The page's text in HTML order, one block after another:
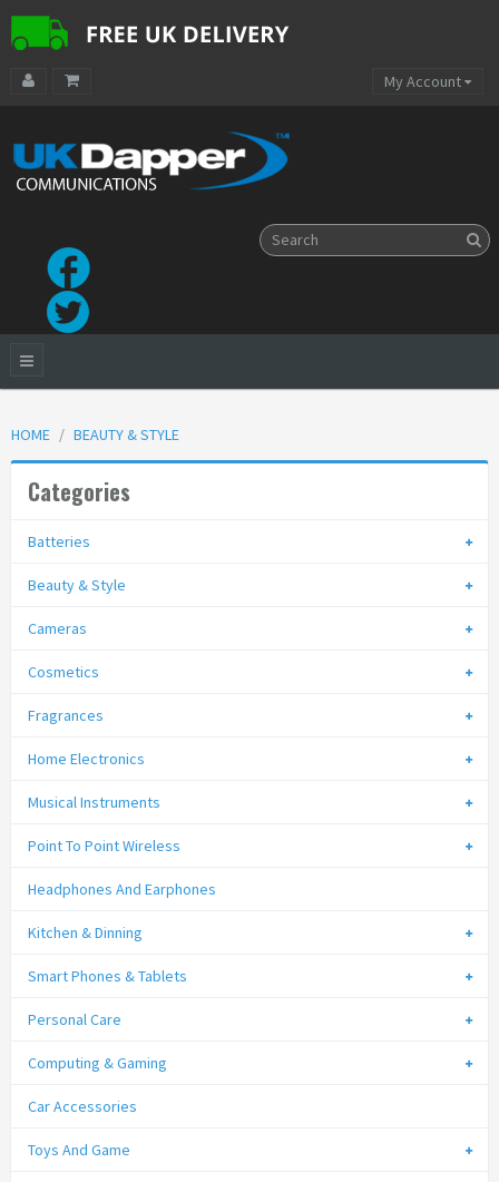
My Account
HOME BEAUTY & STYLE
Categories
Batteries
Beauty & Style
Cameras
Cosmetics
Fragrances
Home Electronics
Musical Instruments
Point To Point Wireless
Headphones And Earphones
Kitchen & Dinning
Smart Phones & Tablets
Personal Care
Computing & Gaming
Car Accessories
Toys And Game